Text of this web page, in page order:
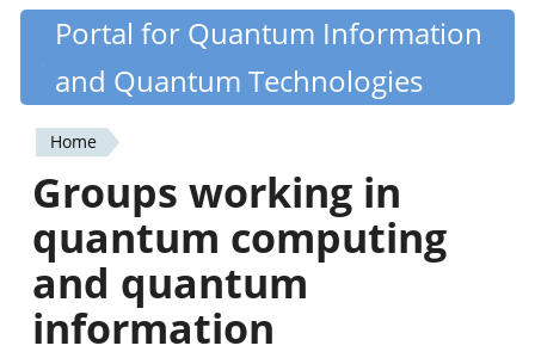
Skip
content
Quantiki
Portal for Quantum Information
and Quantum Technologies
You
are
here
Home
Groups working in
quantum computing
and quantum
information